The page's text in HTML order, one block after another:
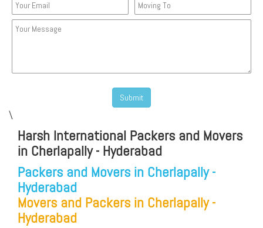
\
Harsh International Packers and Movers
in Cherlapally - Hyderabad
Packers and Movers in Cherlapally -
Hyderabad
Movers and Packers in Cherlapally -
Hyderabad